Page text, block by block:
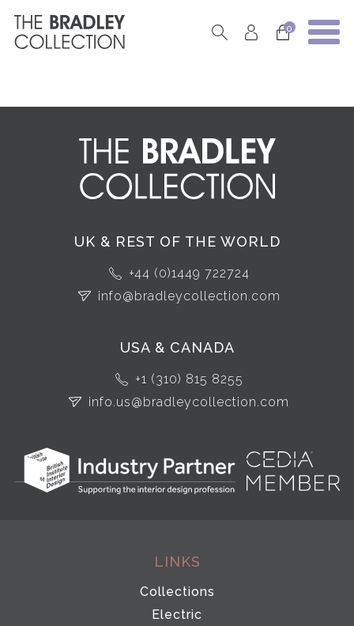
0
UK & REST OF THE WORLD
+44 (0)1449 722724
info@bradleycollection.com
USA & CANADA
+1 (310) 815 8255
info.us@bradleycollection.com
LINKS
Collections
Electric